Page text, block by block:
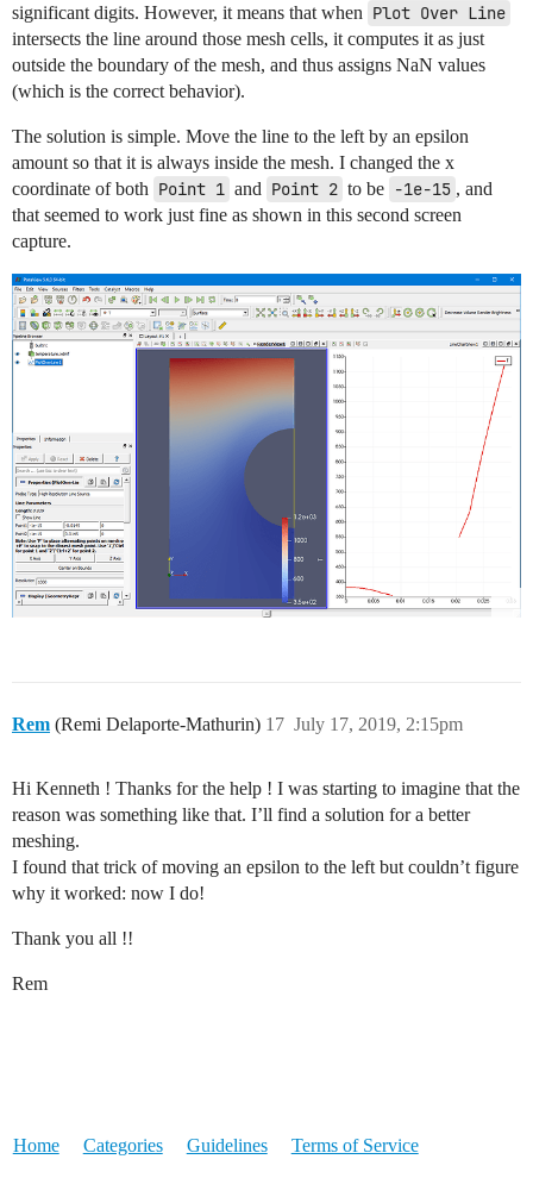
significant digits. However, it means that when Plot Over Line
intersects the line around those mesh cells, it computes it as just
outside the boundary of the mesh, and thus assigns NaN values
(which is the correct behavior).
The solution is simple. Move the line to the left by an epsilon
amount so that it is always inside the mesh. I changed the x
coordinate of both Point 1 and Point 2 to be -1e-15 , and
that seemed to work just fine as shown in this second screen
capture.
Rem (Remi Delaporte-Mathurin) July 17, 2019, 2:15pm
17
Hi Kenneth ! Thanks for the help ! I was starting to imagine that the
reason was something like that. I’ll find a solution for a better
meshing.
I found that trick of moving an epsilon to the left but couldn’t figure
why it worked: now I do!
Thank you all !!
Rem
Home Categories Guidelines Terms of Service